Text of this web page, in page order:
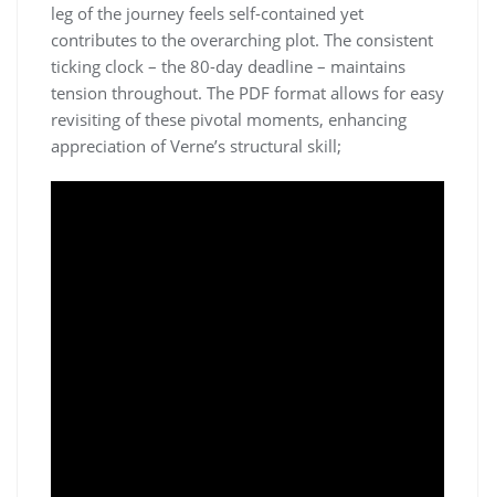
leg of the journey feels self-contained yet
contributes to the overarching plot. The consistent
ticking clock – the 80-day deadline – maintains
tension throughout. The PDF format allows for easy
revisiting of these pivotal moments, enhancing
appreciation of Verne’s structural skill;